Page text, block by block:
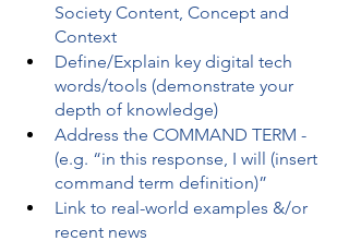
Society Content, Concept and
Context
Define/Explain key digital tech
words/tools (demonstrate your
depth of knowledge)
Address the COMMAND TERM -
(e.g. “in this response, I will (insert
command term definition)”
Link to real-world examples &/or
recent news